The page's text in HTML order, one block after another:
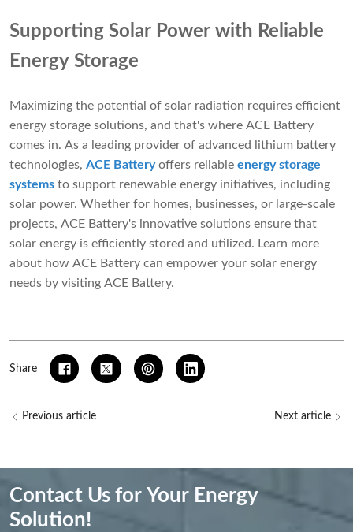
Supporting Solar Power with Reliable
Energy Storage
Maximizing the potential of solar radiation requires efficient
energy storage solutions, and that's where ACE Battery
comes in. As a leading provider of advanced lithium battery
technologies, ACE Batteryoffers reliable energy storage
systems to support renewable energy initiatives, including
solar power. Whether for homes, businesses, or large-scale
projects, ACE Battery's innovative solutions ensure that
solar energy is efficiently stored and utilized. Learn more
about how ACE Battery can empower your solar energy
needs by visiting ACE Battery.
Share
Previous article Next article
Contact Us for Your Energy
Solution!